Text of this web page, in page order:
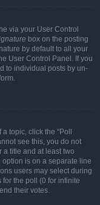
via your User Control
box on the posting
by default to all your
User Control Panel. If you
to individual posts by un-
topic, click the “Poll
see this, you do not
a title and at least two
is on a separate line
users may select during
for the poll (0 for infinite
their votes.